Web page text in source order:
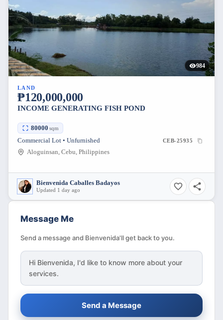
984
LAND
₱120,000,000
INCOME GENERATING FISH POND
80000 sqm
Commercial Lot • Unfurnished CEB-25935
Aloguinsan, Cebu, Philippines
Bienvenida Caballes Badayos
Updated 1 day ago
Message Me
Send a message and Bienvenida'll get back to you.
Hi Bienvenida, I'd like to know more about your
services.
Send a Message